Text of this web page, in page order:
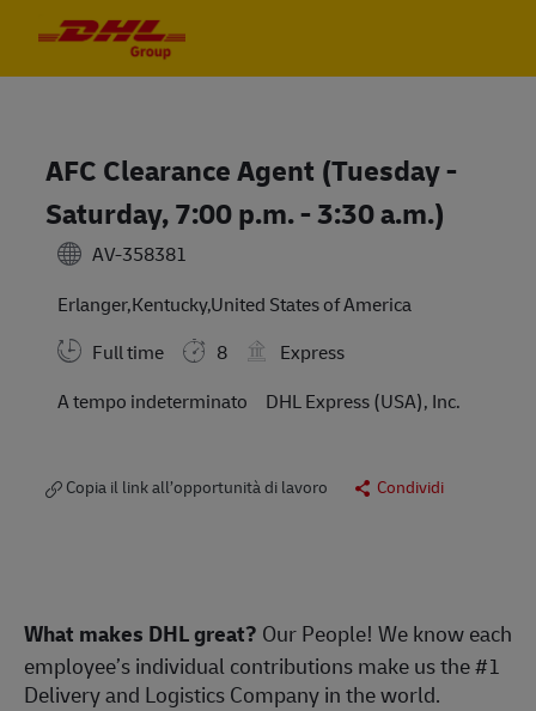
AFC Clearance Agent (Tuesday -
Saturday, 7:00 p.m. - 3:30 a.m.)
AV-358381
Erlanger,Kentucky,United States of America
Full time
8
Express
A tempo indeterminato
DHL Express (USA), Inc.
Copia il link all’opportunità di lavoro Condividi
What makes DHL great? Our People! We know each
employee’s individual contributions make us the #1
Delivery and Logistics Company in the world.